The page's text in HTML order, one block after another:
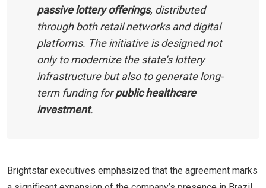
passive lottery offerings, distributed
through both retail networks and digital
platforms. The initiative is designed not
only to modernize the state’s lottery
infrastructure but also to generate long-
term funding forpublic healthcare
investment.
Brightstar executives emphasized that the agreement marks